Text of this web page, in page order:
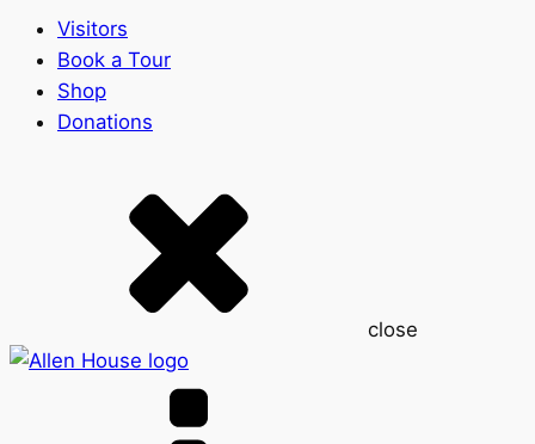
Visitors
Book a Tour
Shop
Donations
close